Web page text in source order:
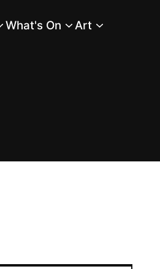
What's On Art